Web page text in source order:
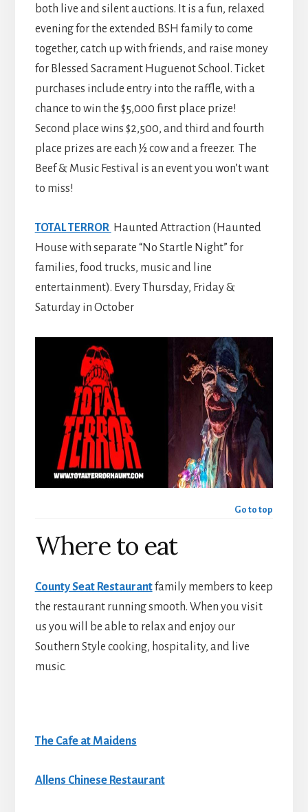
both live and silent auctions. It is a fun, relaxed
evening for the extended BSH family to come
together, catch up with friends, and raise money
for Blessed Sacrament Huguenot School. Ticket
purchases include entry into the raffle, with a
chance to win the $5,000 first place prize!
Second place wins $2,500, and third and fourth
place prizes are each ½ cow and a freezer. The
Beef & Music Festival is an event you won’t want
to miss!
TOTAL TERROR Haunted Attraction (Haunted
House with separate “No Startle Night” for
families, food trucks, music and line
entertainment). Every Thursday, Friday &
Saturday in October
Go to top
Where to eat
County Seat Restaurantfamily members to keep
the restaurant running smooth. When you visit
us you will be able to relax and enjoy our
Southern Style cooking, hospitality, and live
music.
The Cafe at Maidens
Allens Chinese Restaurant